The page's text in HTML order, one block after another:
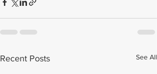
Recent Posts See All